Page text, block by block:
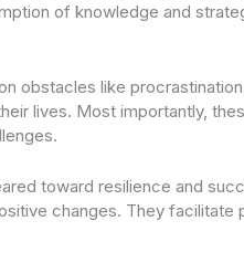
of knowledge and
obstacles like
lives. Most importantly,
toward resilience and
changes. They facilitate